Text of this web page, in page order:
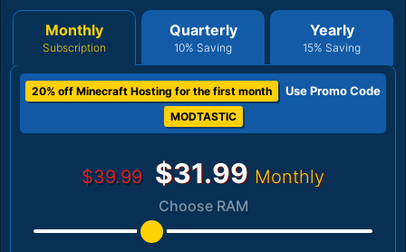
Monthly
Subscription
Quarterly
10% Saving
Yearly
15% Saving
20% off Minecraft Hosting for the first month Use Promo Code
MODTASTIC
$39.99 $31.99 Monthly
Choose RAM